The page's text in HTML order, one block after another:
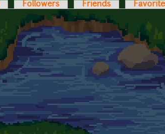
Followers Friends